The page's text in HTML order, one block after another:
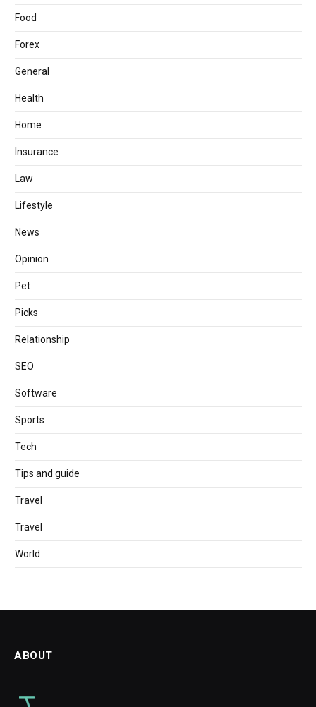
Food
Forex
General
Health
Home
Insurance
Law
Lifestyle
News
Opinion
Pet
Picks
Relationship
SEO
Software
Sports
Tech
Tips and guide
Travel
Travel
World
ABOUT